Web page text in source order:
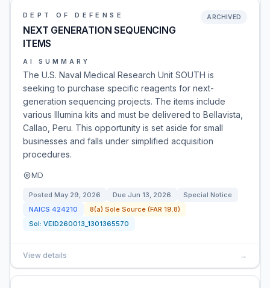
DEPT OF DEFENSE
NEXT GENERATION SEQUENCING
ITEMS
ARCHIVED
AI SUMMARY
The U.S. Naval Medical Research Unit SOUTH is
seeking to purchase specific reagents for next-
generation sequencing projects. The items include
various Illumina kits and must be delivered to Bellavista,
Callao, Peru. This opportunity is set aside for small
businesses and falls under simplified acquisition
procedures.
MD
Posted May 29, 2026 Due Jun 13, 2026
Special Notice
NAICS 424210
8(a) Sole Source (FAR 19.8)
Sol: VEID260013_1301365570
View details →